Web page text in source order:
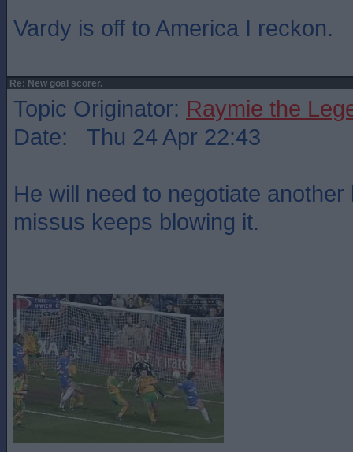
Vardy is off to America I reckon.
Re: New goal scorer.
Topic Originator: Raymie the
Date: Thu 24 Apr 22:43
He will need to negotiate
missus keeps blowing it.